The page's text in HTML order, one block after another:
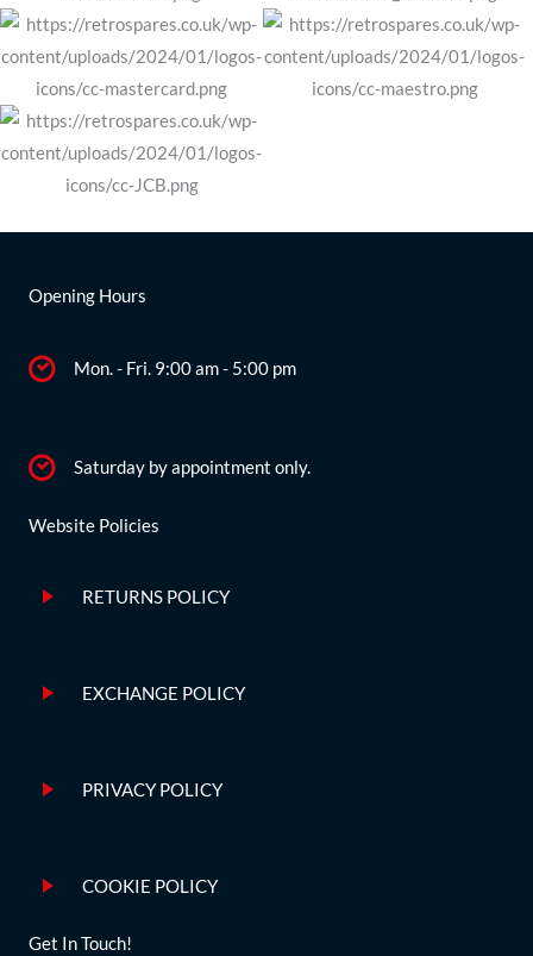
Opening Hours
Mon. - Fri. 9:00 am - 5:00 pm
Saturday by appointment only.
Website Policies
RETURNS POLICY
EXCHANGE POLICY
PRIVACY POLICY
COOKIE POLICY
Get In Touch!